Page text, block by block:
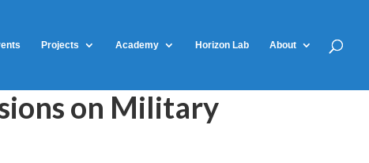
Projects Academy Horizon Lab About
on Military